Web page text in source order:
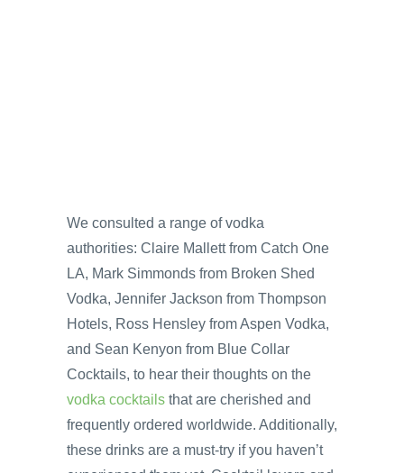
We consulted a range of vodka
authorities: Claire Mallett from Catch One
LA, Mark Simmonds from Broken Shed
Vodka, Jennifer Jackson from Thompson
Hotels, Ross Hensley from Aspen Vodka,
and Sean Kenyon from Blue Collar
Cocktails, to hear their thoughts on the
vodka cocktails that are cherished and
frequently ordered worldwide. Additionally,
these drinks are a must-try if you haven’t